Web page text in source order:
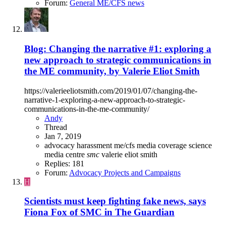
Forum: General ME/CFS news
Blog: Changing the narrative #1: exploring a
new approach to strategic communications in
the ME community, by Valerie Eliot Smith
https://valerieeliotsmith.com/2019/01/07/changing-the-
narrative-1-exploring-a-new-approach-to-strategic-
communications-in-the-me-community/
Andy
Thread
Jan 7, 2019
advocacy harassment me/cfs media coverage science
media centre smc valerie eliot smith
Replies: 181
Forum: Advocacy Projects and Campaigns
H
Scientists must keep fighting fake news, says
Fiona Fox of SMC in The Guardian